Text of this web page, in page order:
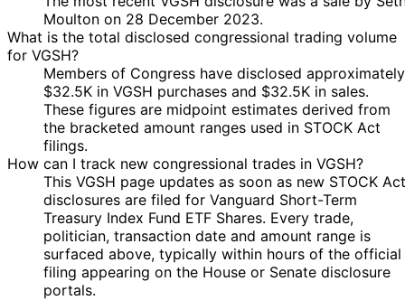
Moulton on 28 December 2023.
What is the total disclosed congressional trading volume
for VGSH?
Members of Congress have disclosed approximately
$32.5K in VGSH purchases and $32.5K in sales.
These figures are midpoint estimates derived from
the bracketed amount ranges used in STOCK Act
filings.
How can I track new congressional trades in VGSH?
This VGSH page updates as soon as new STOCK Act
disclosures are filed for Vanguard Short-Term
Treasury Index Fund ETF Shares. Every trade,
politician, transaction date and amount range is
surfaced above, typically within hours of the official
filing appearing on the House or Senate disclosure
portals.